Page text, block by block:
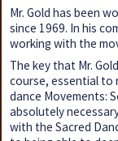
Mr. Gold has been
since 1969. In his
working with the
The key that Mr.
course, essential to
dance Movements:
absolutely
with the Sacred